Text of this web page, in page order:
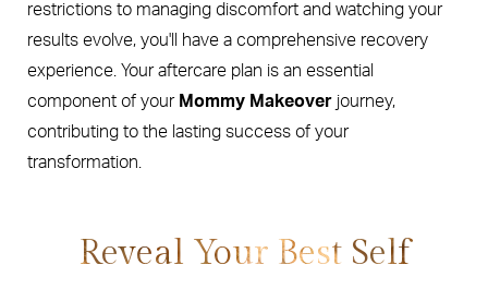
restrictions to managing discomfort and watching your
results evolve, you'll have a comprehensive recovery
experience. Your aftercare plan is an essential
component of your Mommy Makeover journey,
contributing to the lasting success of your
transformation.
Reveal Your Best Self